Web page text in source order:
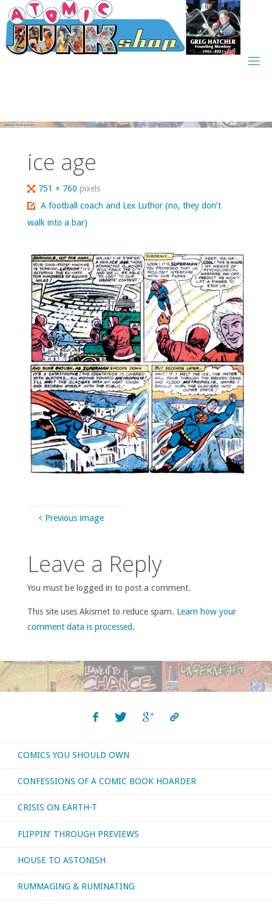
Skip
to
content
ice age
Full
size
751 × 760pixels
A football coach and Lex Luthor (no, they don’t
walk into a bar)
Previous image
Leave a Reply
You must be logged in to post a comment.
This site uses Akismet to reduce spam. Learn how your
comment data is processed.
COMICS YOU SHOULD OWN
CONFESSIONS OF A COMIC BOOK HOARDER
CRISIS ON EARTH-T
FLIPPIN’ THROUGH PREVIEWS
HOUSE TO ASTONISH
RUMMAGING & RUMINATING